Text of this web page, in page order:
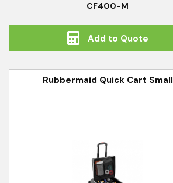
CF400-M
Add to Quote
Rubbermaid Quick Cart Small